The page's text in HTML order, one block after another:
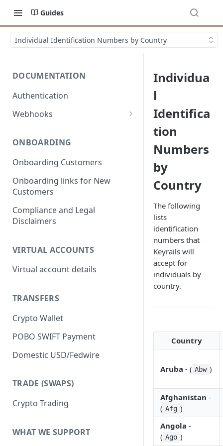
Guides
Individual Identification Numbers by Country
DOCUMENTATION
Authentication
Webhooks
Events
ONBOARDING
Onboarding Customers
Onboarding links for New
Customers
Compliance and Legal
Disclaimers
VIRTUAL ACCOUNTS
Virtual account details
TRANSFERS
Crypto Wallet
POBO SWIFT Payment
Domestic USD/Fedwire
TRADE (SWAPS)
Crypto Trading
WHAT WE SUPPORT
Individua
l
Identifica
tion
Numbers
by
Country
The following
lists
identification
numbers that
Keyrails will
accept for
individuals by
country.
Country
Aruba - ( Abw )
Afghanistan -
( Afg )
Angola -
( Ago )